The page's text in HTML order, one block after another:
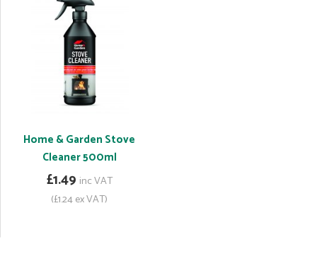
Home & Garden Stove
Cleaner 500ml
£1.49 inc VAT
(£1.24 ex VAT)